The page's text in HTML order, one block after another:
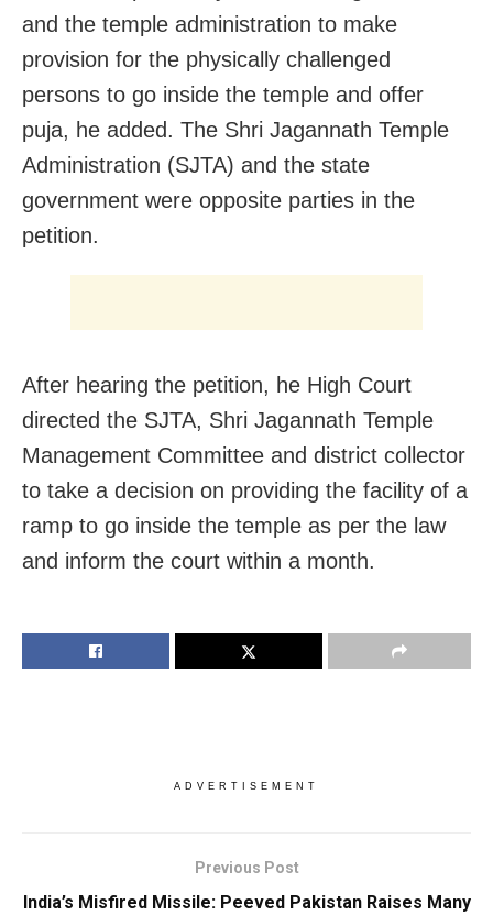
and the temple administration to make
provision for the physically challenged
persons to go inside the temple and offer
puja, he added. The Shri Jagannath Temple
Administration (SJTA) and the state
government were opposite parties in the
petition.
After hearing the petition, he High Court
directed the SJTA, Shri Jagannath Temple
Management Committee and district collector
to take a decision on providing the facility of a
ramp to go inside the temple as per the law
and inform the court within a month.
ADVERTISEMENT
Previous Post
India’s Misfired Missile: Peeved Pakistan Raises Many